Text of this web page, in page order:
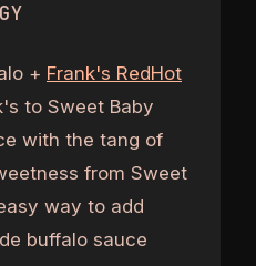
+ Frank's RedHot
to Sweet Baby
with the tang of
from Sweet
way to add
buffalo sauce